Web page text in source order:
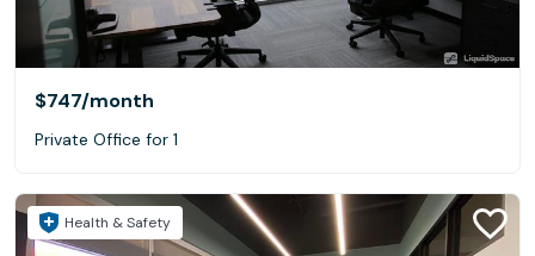
$747/month
Private Office for 1
Health & Safety